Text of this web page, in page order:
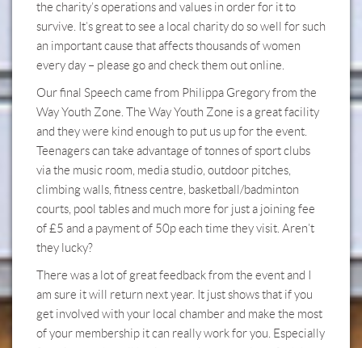
the charity’s operations and values in order for it to
survive. It’s great to see a local charity do so well for such
an important cause that affects thousands of women
every day – please go and check them out online.
Our final Speech came from Philippa Gregory from the
Way Youth Zone. The Way Youth Zone is a great facility
and they were kind enough to put us up for the event.
Teenagers can take advantage of tonnes of sport clubs
via the music room, media studio, outdoor pitches,
climbing walls, fitness centre, basketball/badminton
courts, pool tables and much more for just a joining fee
of £5 and a payment of 50p each time they visit. Aren’t
they lucky?
There was a lot of great feedback from the event and I
am sure it will return next year. It just shows that if you
get involved with your local chamber and make the most
of your membership it can really work for you. Especially